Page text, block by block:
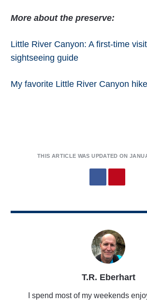
More about the preserve:
Little River Canyon: A first-time
sightseeing guide
My favorite Little River Canyon
THIS ARTICLE WAS UPDATED ON
T.R. Eberhart
I spend most of my weekends